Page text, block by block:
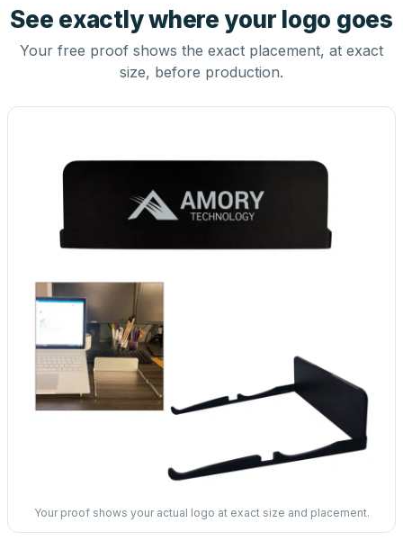
See exactly where your logo goes
Your free proof shows the exact placement, at exact
size, before production.
Your proof shows your actual logo at exact size and placement.